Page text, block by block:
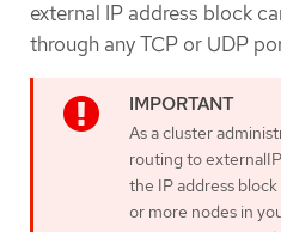
external IP address block
through any TCP or UDP
As a cluster
routing to
the IP address
or more nodes in